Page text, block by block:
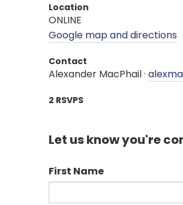
Location
ONLINE
Google map and directions
Contact
Alexander MacPhail ·
2 RSVPS
Let us know you're
First Name